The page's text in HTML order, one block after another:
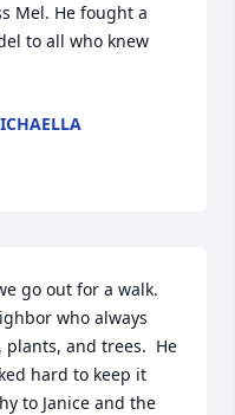
Mel. He fought a
to all who knew
go out for a walk.
who always
and trees.  He
hard to keep it
to Janice and the